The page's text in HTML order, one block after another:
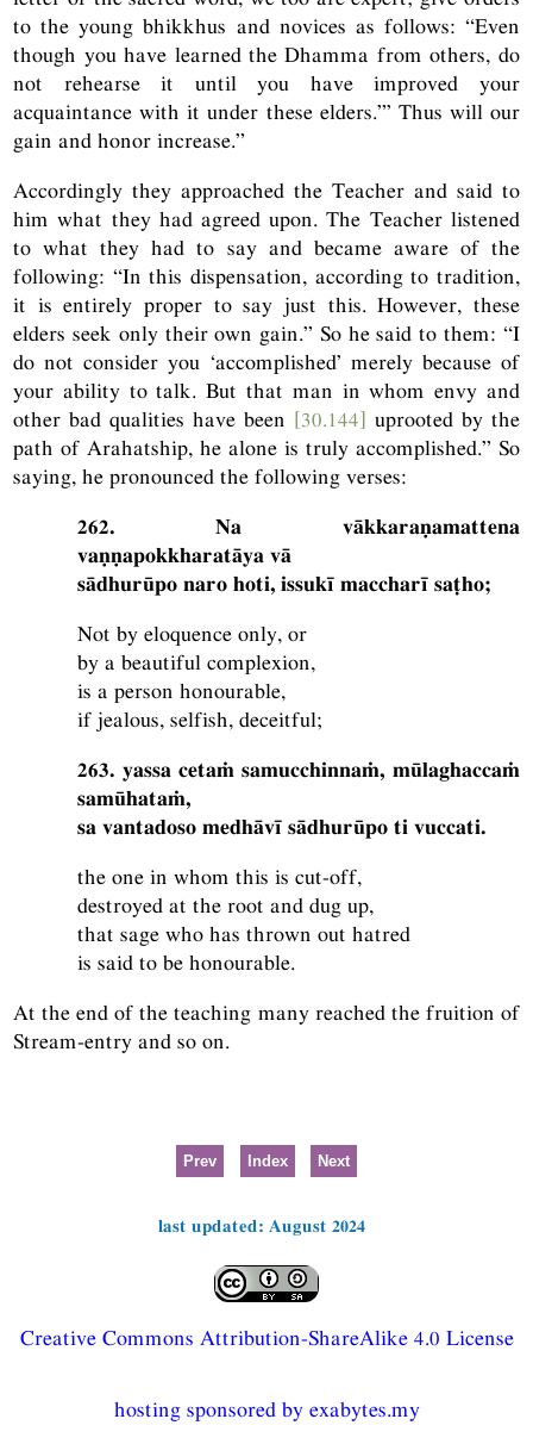
to the young bhikkhus and novices as follows: “Even
though you have learned the Dhamma from others, do
not rehearse it until you have improved your
acquaintance with it under these elders.”’ Thus will our
gain and honor increase.”
Accordingly they approached the Teacher and said to
him what they had agreed upon. The Teacher listened
to what they had to say and became aware of the
following: “In this dispensation, according to tradition,
it is entirely proper to say just this. However, these
elders seek only their own gain.” So he said to them: “I
do not consider you ‘accomplished’ merely because of
your ability to talk. But that man in whom envy and
other bad qualities have been [30.144] uprooted by the
path of Arahatship, he alone is truly accomplished.” So
saying, he pronounced the following verses:
262. Na vākkaraṇamattena
vaṇṇapokkharatāya vā
sādhurūpo naro hoti, issukī maccharī saṭho;
Not by eloquence only, or
by a beautiful complexion,
is a person honourable,
if jealous, selfish, deceitful;
263. yassa cetaṁ samucchinnaṁ, mūlaghaccaṁ
samūhataṁ,
sa vantadoso medhāvī sādhurūpo ti vuccati.
the one in whom this is cut-off,
destroyed at the root and dug up,
that sage who has thrown out hatred
is said to be honourable.
At the end of the teaching many reached the fruition of
Stream-entry and so on.
Prev Index Next
last updated: August 2024
Creative Commons Attribution-ShareAlike 4.0 License
hosting sponsored by exabytes.my